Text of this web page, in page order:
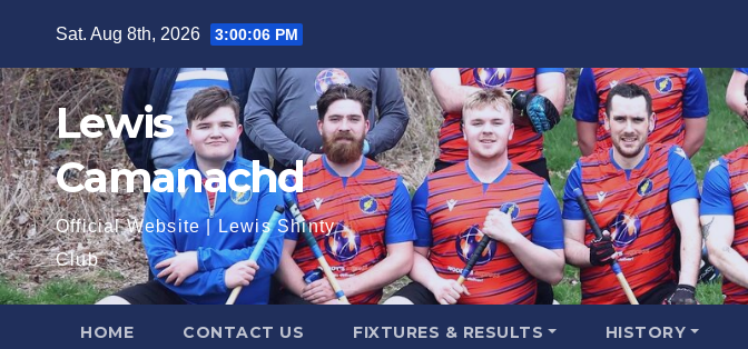
content
Sat. Aug 8th, 2026 3:00:07 PM
Lewis
Camanachd
Official Website | Lewis Shinty
Club
HOME CONTACT US FIXTURES & RESULTS HISTORY